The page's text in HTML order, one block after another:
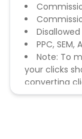
PPC,
Note: To
your clicks
converting
remove you